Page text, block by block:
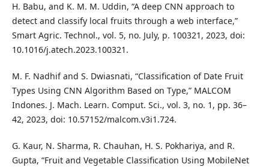
H. Babu, and K. M. M. Uddin, “A deep CNN approach to
detect and classify local fruits through a web interface,”
Smart Agric. Technol., vol. 5, no. July, p. 100321, 2023, doi:
10.1016/j.atech.2023.100321.
M. F. Nadhif and S. Dwiasnati, “Classification of Date Fruit
Types Using CNN Algorithm Based on Type,” MALCOM
Indones. J. Mach. Learn. Comput. Sci., vol. 3, no. 1, pp. 36–
42, 2023, doi: 10.57152/malcom.v3i1.724.
G. Kaur, N. Sharma, R. Chauhan, H. S. Pokhariya, and R.
Gupta, “Fruit and Vegetable Classification Using MobileNet